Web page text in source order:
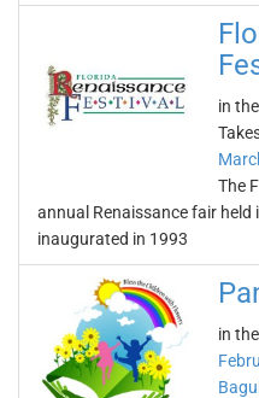
in
The
annual Renaissance fair held
inaugurated in 1993
in